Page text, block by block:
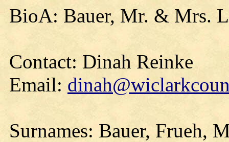
BioA: Bauer, Mr. & Mrs.
Contact: Dinah Reinke
Email:
Surnames: Bauer, Frueh,